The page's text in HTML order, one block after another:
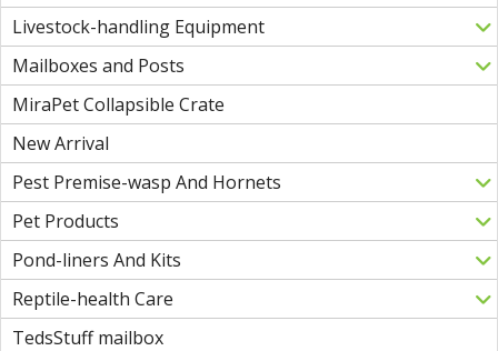
Livestock-handling Equipment
Mailboxes and Posts
MiraPet Collapsible Crate
New Arrival
Pest Premise-wasp And Hornets
Pet Products
Pond-liners And Kits
Reptile-health Care
TedsStuff mailbox